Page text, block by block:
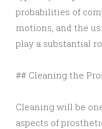
probabilities of
motions, and the
play a substantial
## Cleaning the
Cleaning will be
aspects of